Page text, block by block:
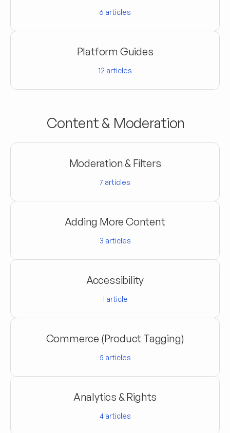
6 articles
Platform Guides
12 articles
Content & Moderation
Moderation & Filters
7 articles
Adding More Content
3 articles
Accessibility
1 article
Commerce (Product Tagging)
5 articles
Analytics & Rights
4articles